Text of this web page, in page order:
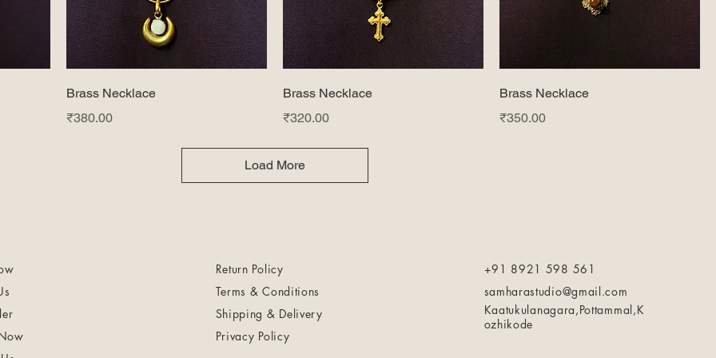
Brass Necklace
Price
₹380.00
Brass Necklace
Price
₹320.00
Brass Necklace
Price
₹350.00
Load More
Return Policy
Terms & Conditions
Shipping & Delivery
Privacy Policy
+91 8921 598 561
samharastudio@gmail.com
Kaatukulanagara,Pottammal,K
ozhikode